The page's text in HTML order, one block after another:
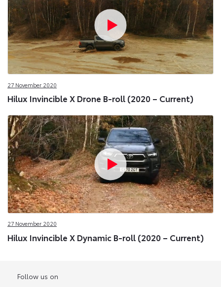
27 November 2020
Hilux Invincible X Drone B-roll (2020 – Current)
27 November 2020
Hilux Invincible X Dynamic B-roll (2020 – Current)
Follow us on